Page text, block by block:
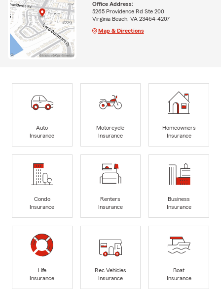
Office Address:
5265 Providence Rd Ste 200
Virginia Beach, VA 23464-4207
Map & Directions
Auto
Insurance
Motorcycle
Insurance
Homeowners
Insurance
Condo
Insurance
Renters
Insurance
Business
Insurance
Life
Insurance
Rec Vehicles
Insurance
Boat
Insurance